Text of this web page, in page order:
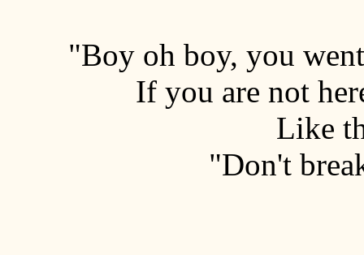
"Boy oh boy, you
If you are not
Like
"Don't